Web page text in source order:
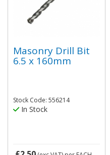
Masonry Drill Bit
6.5 x 160mm
Stock Code: 556214
In Stock